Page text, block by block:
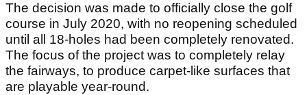
The decision was made to officially close the golf
course in July 2020, with no reopening scheduled
until all 18-holes had been completely renovated.
The focus of the project was to completely relay
the fairways, to produce carpet-like surfaces that
are playable year-round.